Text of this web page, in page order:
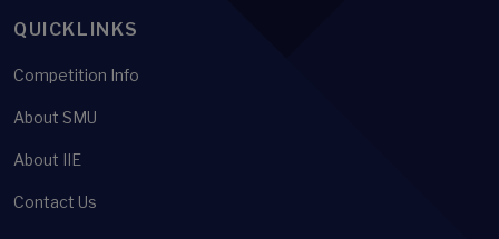
QUICKLINKS
Competition Info
About SMU
About IIE
Contact Us